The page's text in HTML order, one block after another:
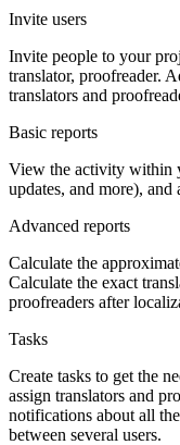
Invite users
Invite people to your
translator, proofreader.
translators and
Basic reports
View the activity within
updates, and more), and
Advanced reports
Calculate the
Calculate the exact
proofreaders after
Tasks
Create tasks to get the
assign translators and
notifications about all
between several users.